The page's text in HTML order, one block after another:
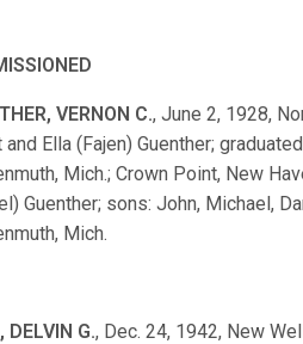
VERNON C., June 2, 1928,
and Ella (Fajen) Guenther;
Mich.; Crown Point, New
Guenther; sons: John, Michael,
Mich.
DELVIN G., Dec. 24, 1942, New